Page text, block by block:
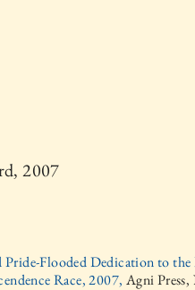
2007
Pride-Flooded Dedication to
Race, 2007, Agni